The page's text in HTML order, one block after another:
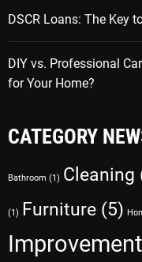
DSCR Loans: The Key
DIY vs. Professional
for Your Home?
CATEGORY
Bathroom (1) Cleaning
(1) Furniture (5)
Improvement